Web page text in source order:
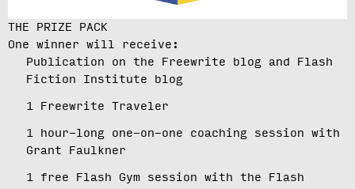
THE PRIZE PACK
One winner will receive:
Publication on the Freewrite blog and Flash
Fiction Institute blog
1 Freewrite Traveler
1 hour-long one-on-one coaching session with
Grant Faulkner
1 free Flash Gym session with the Flash